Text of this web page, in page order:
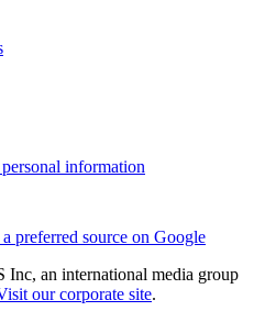
information
preferred source on Google
Inc, an international media group
our corporate site.